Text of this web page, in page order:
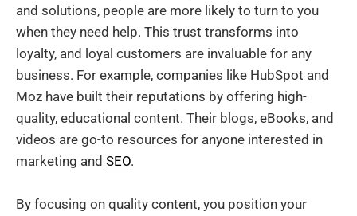
and solutions, people are more likely to turn to you
when they need help. This trust transforms into
loyalty, and loyal customers are invaluable for any
business. For example, companies like HubSpot and
Moz have built their reputations by offering high-
quality, educational content. Their blogs, eBooks, and
videos are go-to resources for anyone interested in
marketing and SEO.
By focusing on quality content, you position your